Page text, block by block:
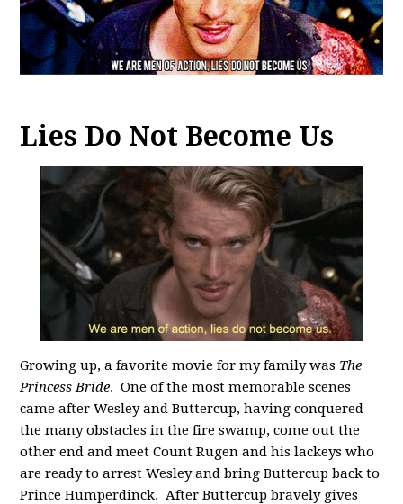
Lies Do Not Become Us
Growing up, a favorite movie for my family was The
Princess Bride. One of the most memorable scenes
came after Wesley and Buttercup, having conquered
the many obstacles in the fire swamp, come out the
other end and meet Count Rugen and his lackeys who
are ready to arrest Wesley and bring Buttercup back to
Prince Humperdinck. After Buttercup bravely gives